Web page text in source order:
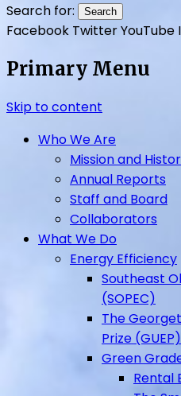
UpGrade Ohio
Search for:
Facebook TwitterYouTube
Primary Menu
Skip to content
Who We Are
Mission and
Annual Reports
Staff and Board
Collaborators
What We Do
Energy Efficiency
Southeast
(SOPEC)
The
Prize (GUEP)
Green
Rental